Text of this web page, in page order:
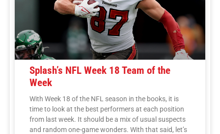
Splash’s NFL Week 18 Team of the
Week
With Week 18 of the NFL season in the books, it is
time to look at the best performers at each position
from last week. It should be a mix of usual suspects
and random one-game wonders. With that said, let’s